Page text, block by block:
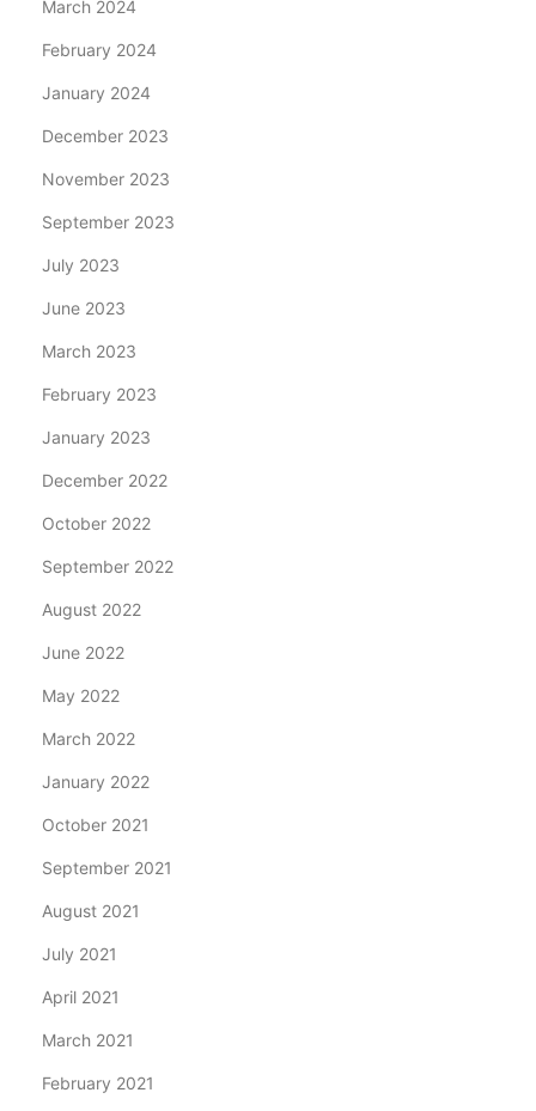
March 2024
February 2024
January 2024
December 2023
November 2023
September 2023
July 2023
June 2023
March 2023
February 2023
January 2023
December 2022
October 2022
September 2022
August 2022
June 2022
May 2022
March 2022
January 2022
October 2021
September 2021
August 2021
July 2021
April 2021
March 2021
February 2021